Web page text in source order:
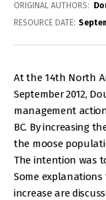
ORIGINAL AUTHORS
RESOURCE DATE:
At the 14th North
September 2012,
management
BC. By increasing
the moose
The intention was
Some
increase are